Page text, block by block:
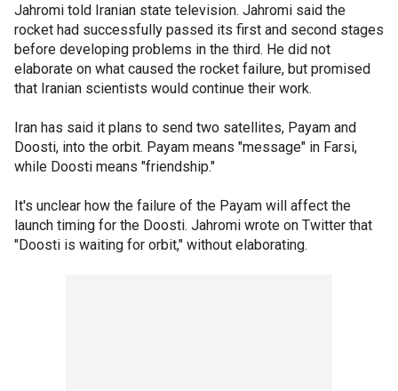
Jahromi told Iranian state television. Jahromi said the
rocket had successfully passed its first and second stages
before developing problems in the third. He did not
elaborate on what caused the rocket failure, but promised
that Iranian scientists would continue their work.
Iran has said it plans to send two satellites, Payam and
Doosti, into the orbit. Payam means "message" in Farsi,
while Doosti means "friendship."
It's unclear how the failure of the Payam will affect the
launch timing for the Doosti. Jahromi wrote on Twitter that
"Doosti is waiting for orbit," without elaborating.